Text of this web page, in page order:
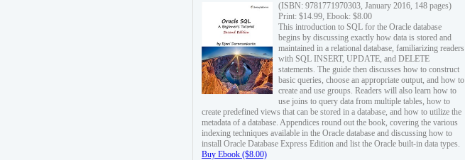
(ISBN: 9781771970303, January 2016, 148 pages)
Print: $14.99, Ebook: $8.00
This introduction to SQL for the Oracle database
begins by discussing exactly how data is stored and
maintained in a relational database, familiarizing readers
with SQL INSERT, UPDATE, and DELETE
statements. The guide then discusses how to construct
basic queries, choose an appropriate output, and how to
create and use groups. Readers will also learn how to
use joins to query data from multiple tables, how to
create predefined views that can be stored in a database, and how to utilize the
metadata of a database. Appendices round out the book, covering the various
indexing techniques available in the Oracle database and discussing how to
install Oracle Database Express Edition and list the Oracle built-in data types.
Buy Ebook ($8.00)